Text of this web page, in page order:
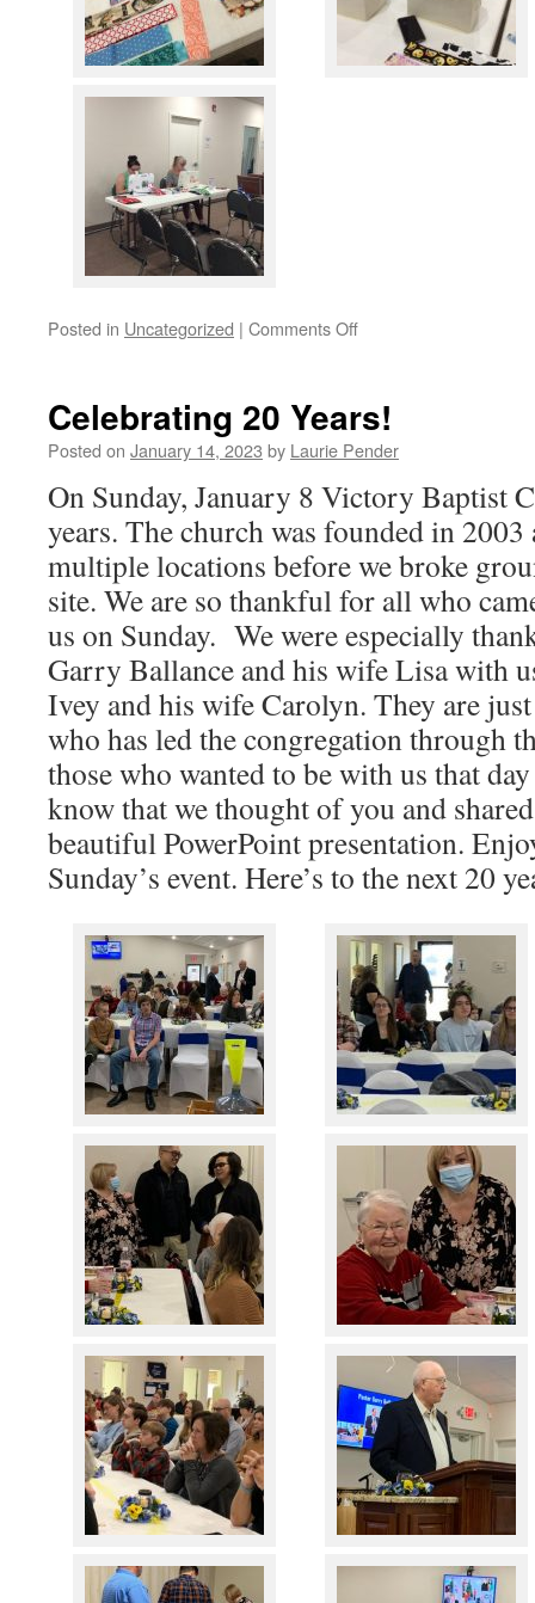
Posted in Uncategorized | Comments Offon
.
.
Celebrating 20 Years!
Posted on January 14, 2023 by Laurie Pender
On Sunday, January 8 Victory Baptist
years. The church was founded in
multiple locations before we broke
site. We are so thankful for all who
us on Sunday. We were especially
Garry Ballance and his wife Lisa with
Ivey and his wife Carolyn. They are
who has led the congregation through
those who wanted to be with us that
know that we thought of you and
beautiful PowerPoint presentation.
Sunday’s event. Here’s to the next 20